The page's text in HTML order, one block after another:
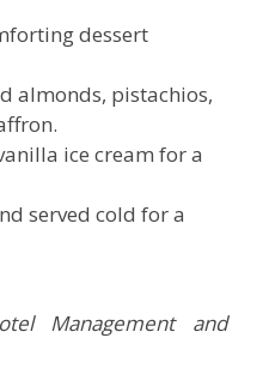
dessert
almonds, pistachios,
ice cream for a
served cold for a
Management and